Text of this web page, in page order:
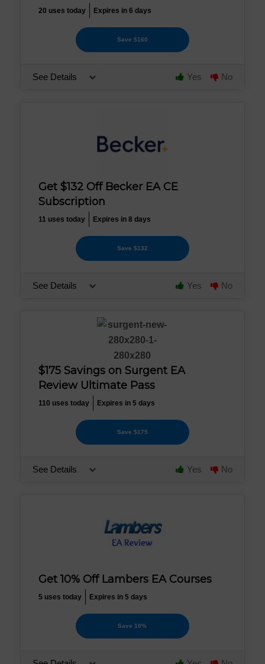
20 uses today Expires in 6 days
Save $160
See Details Yes No
Get $132 Off Becker EA CE
Subscription
11 uses today Expires in 8 days
Save $132
See Details Yes No
$175 Savings on Surgent EA
Review Ultimate Pass
110 uses today Expires in 5 days
Save $175
See Details Yes No
Get 10% Off Lambers EA Courses
5 uses today Expires in 5 days
Save 10%